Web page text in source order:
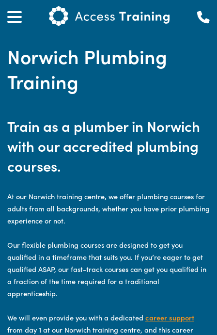
Norwich Plumbing
Training
Train as a plumber in Norwich
with our accredited plumbing
courses.
At our Norwich training centre, we offer plumbing courses for
adults from all backgrounds, whether you have prior plumbing
experience or not.
Our flexible plumbing courses are designed to get you
qualified in a timeframe that suits you. If you’re eager to get
qualified ASAP, our fast-track courses can get you qualified in
a fraction of the time required for a traditional
apprenticeship.
We will even provide you with a dedicated career support
from day 1 at our Norwich training centre, and this career